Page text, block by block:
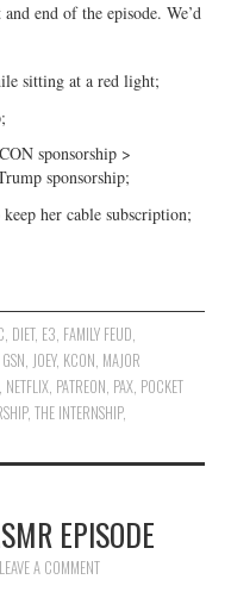
end of the episode. We’d
sitting at a red light;
sponsorship >
sponsorship;
her cable subscription;
, DIET, E3, FAMILY FEUD,
GSN, JOEY, KCON, MAJOR
, NETFLIX, PATREON, PAX, POCKET
,THE INTERNSHIP,
EPISODE
LEAVE A COMMENT